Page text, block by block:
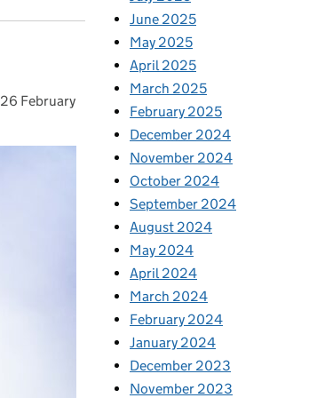
Posted on:
26 February
June 2025
May 2025
April 2025
March 2025
February 2025
December 2024
November 2024
October 2024
September 2024
August 2024
May 2024
April 2024
March 2024
February 2024
January 2024
December 2023
November 2023